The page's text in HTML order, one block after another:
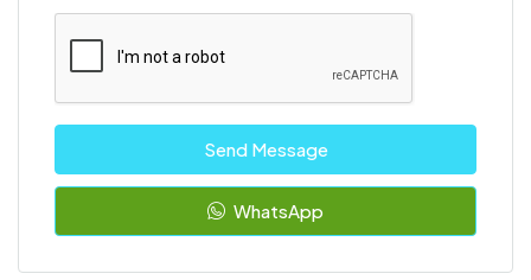
Send Message
WhatsApp